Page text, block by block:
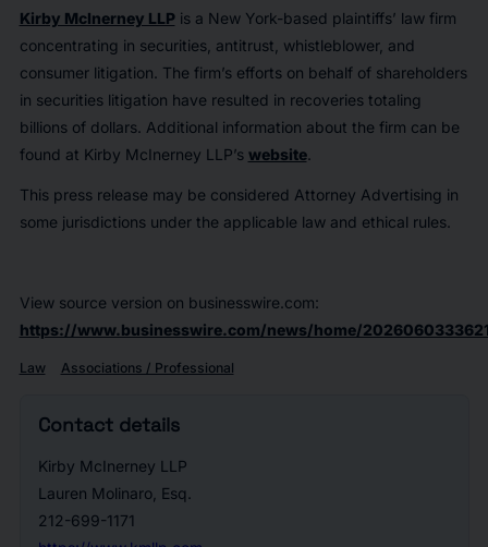
Kirby McInerney LLPis a New York-based plaintiffs’ law firm
concentrating in securities, antitrust, whistleblower, and
consumer litigation. The firm’s efforts on behalf of shareholders
in securities litigation have resulted in recoveries totaling
billions of dollars. Additional information about the firm can be
found at Kirby McInerney LLP’s website.
This press release may be considered Attorney Advertising in
some jurisdictions under the applicable law and ethical rules.
View source version on businesswire.com:
https://www.businesswire.com/news/home/
Law Associations / Professional
Contact details
Kirby McInerney LLP
Lauren Molinaro, Esq.
212-699-1171